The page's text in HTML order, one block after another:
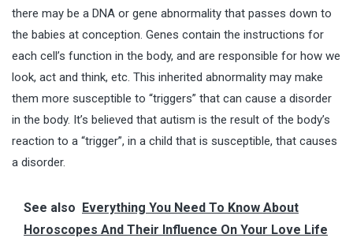
there may be a DNA or gene abnormality that passes down to
the babies at conception. Genes contain the instructions for
each cell’s function in the body, and are responsible for how we
look, act and think, etc. This inherited abnormality may make
them more susceptible to “triggers” that can cause a disorder
in the body. It’s believed that autism is the result of the body’s
reaction to a “trigger”, in a child that is susceptible, that causes
a disorder.
See also Everything You Need To Know About
Horoscopes And Their Influence On Your Love Life